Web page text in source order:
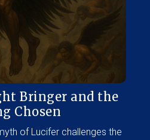
Bringer and the
Chosen
of Lucifer challenges the